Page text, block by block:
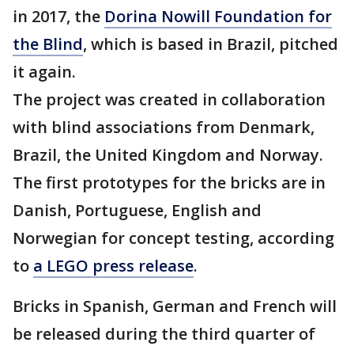
in 2017, the Dorina Nowill Foundation for
the Blind, which is based in Brazil, pitched
it again.
The project was created in collaboration
with blind associations from Denmark,
Brazil, the United Kingdom and Norway.
The first prototypes for the bricks are in
Danish, Portuguese, English and
Norwegian for concept testing, according
to a LEGO press release.
Bricks in Spanish, German and French will
be released during the third quarter of